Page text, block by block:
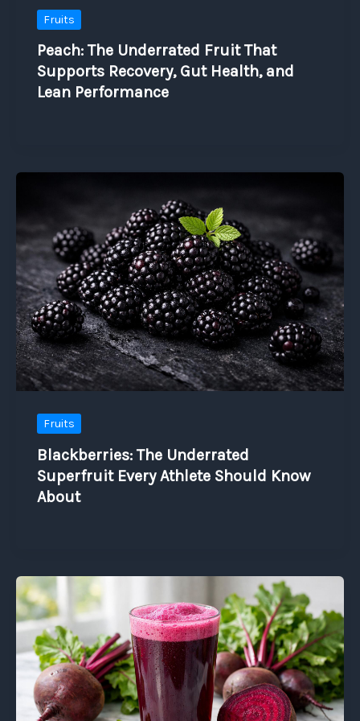
Fruits
Peach: The Underrated Fruit That
Supports Recovery, Gut Health, and
Lean Performance
Fruits
Blackberries: The Underrated
Superfruit Every Athlete Should Know
About